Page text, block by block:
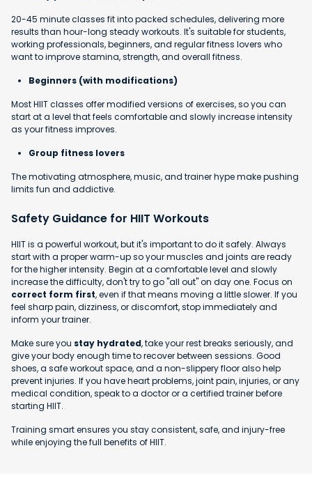
20-45 minute classes fit into packed schedules, delivering more
results than hour-long steady workouts. It's suitable for students,
working professionals, beginners, and regular fitness lovers who
want to improve stamina, strength, and overall fitness.
Beginners (with modifications)
Most HIIT classes offer modified versions of exercises, so you can
start at a level that feels comfortable and slowly increase intensity
as your fitness improves.
Group fitness lovers
The motivating atmosphere, music, and trainer hype make pushing
limits fun and addictive.
Safety Guidance for HIIT Workouts
HIIT is a powerful workout, but it's important to do it safely. Always
start with a proper warm-up so your muscles and joints are ready
for the higher intensity. Begin at a comfortable level and slowly
increase the difficulty, don't try to go "all out" on day one. Focus on
correct form first, even if that means moving a little slower. If you
feel sharp pain, dizziness, or discomfort, stop immediately and
inform your trainer.
Make sure you stay hydrated, take your rest breaks seriously, and
give your body enough time to recover between sessions. Good
shoes, a safe workout space, and a non-slippery floor also help
prevent injuries. If you have heart problems, joint pain, injuries, or any
medical condition, speak to a doctor or a certified trainer before
starting HIIT.
Training smart ensures you stay consistent, safe, and injury-free
while enjoying the full benefits of HIIT.